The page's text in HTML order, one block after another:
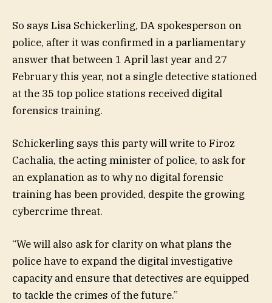
So says Lisa Schickerling, DA spokesperson on
police, after it was confirmed in a parliamentary
answer that between 1 April last year and 27
February this year, not a single detective stationed
at the 35 top police stations received digital
forensics training.
Schickerling says this party will write to Firoz
Cachalia, the acting minister of police, to ask for
an explanation as to why no digital forensic
training has been provided, despite the growing
cybercrime threat.
“We will also ask for clarity on what plans the
police have to expand the digital investigative
capacity and ensure that detectives are equipped
to tackle the crimes of the future.”